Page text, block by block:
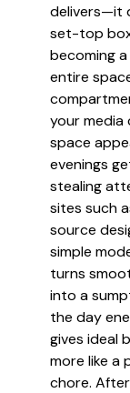
delivers—it
set-top
becoming
entire
your
space
evenings
stealing
sites such
source
simple
turns
into a
the day
gives ideal
more like a
chore.